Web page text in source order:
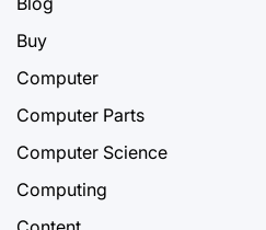
Buy
Computer
Computer Parts
Computer Science
Computing